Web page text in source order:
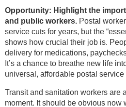
Opportunity: Highlight the
and public workers. Postal
service cuts for years, but the
shows how crucial their job is.
delivery for medications,
It’s a chance to breathe new life
universal, affordable postal
Transit and sanitation workers are
moment. It should be obvious now